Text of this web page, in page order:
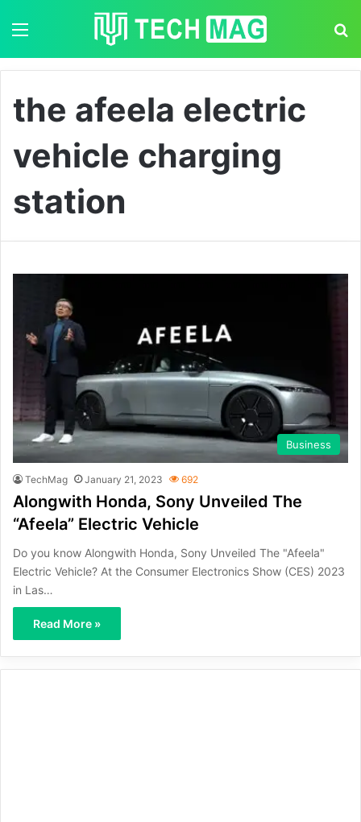
the afeela electric
vehicle charging
station
Business
TechMag January 21, 2023 692
Alongwith Honda, Sony Unveiled The
“Afeela” Electric Vehicle
Do you know Alongwith Honda, Sony Unveiled The "Afeela"
Electric Vehicle? At the Consumer Electronics Show (CES) 2023
in Las…
Read More »